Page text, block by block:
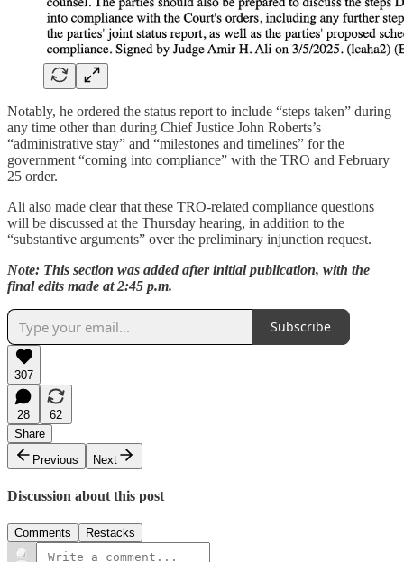
Notably, he ordered the status report to include “steps taken” during
any time other than during Chief Justice John Roberts’s
“administrative stay” and “milestones and timelines” for the
government “coming into compliance” with the TRO and February
25 order.
Ali also made clear that these TRO-related compliance questions
will be discussed at the Thursday hearing, in addition to the
“substantive arguments” over the preliminary injunction request.
Note: This section was added after initial publication, with the
final edits made at 2:45 p.m.
Subscribe
307
28
62
Share
Previous
Next
Discussion about this post
Comments Restacks